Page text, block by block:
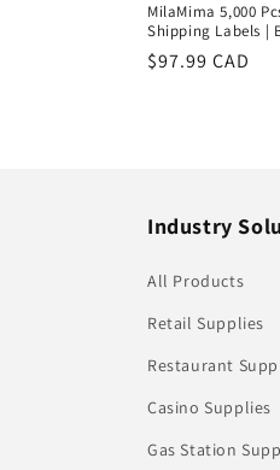
MilaMima 5,000
Shipping Labels |
Regular
$97.99 CAD
Industry
All Products
Retail Supplies
Restaurant
Casino Supplies
Gas Station